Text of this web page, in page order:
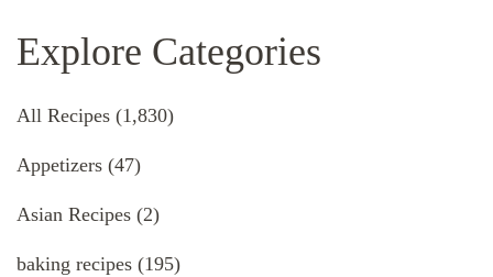
Explore Categories
All Recipes (1,830)
Appetizers (47)
Asian Recipes (2)
baking recipes (195)